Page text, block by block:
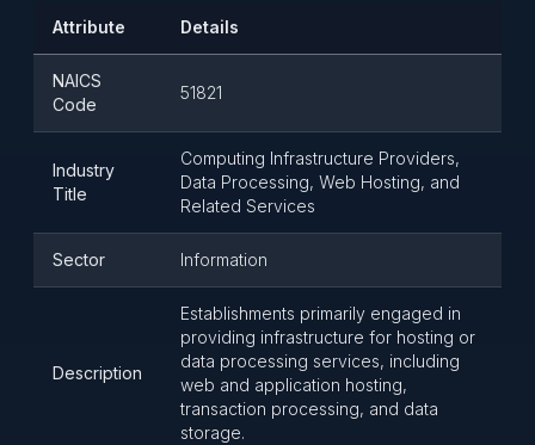
Attribute Details
NAICS
Code
51821
Industry
Title
Computing Infrastructure Providers,
Data Processing, Web Hosting, and
Related Services
Sector Information
Description
Establishments primarily engaged in
providing infrastructure for hosting or
data processing services, including
web and application hosting,
transaction processing, and data
storage.